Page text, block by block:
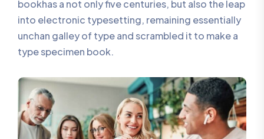
bookhas a not only five centuries, but also the leap
into electronic typesetting, remaining essentially
unchan galley of type and scrambled it to make a
type specimen book.